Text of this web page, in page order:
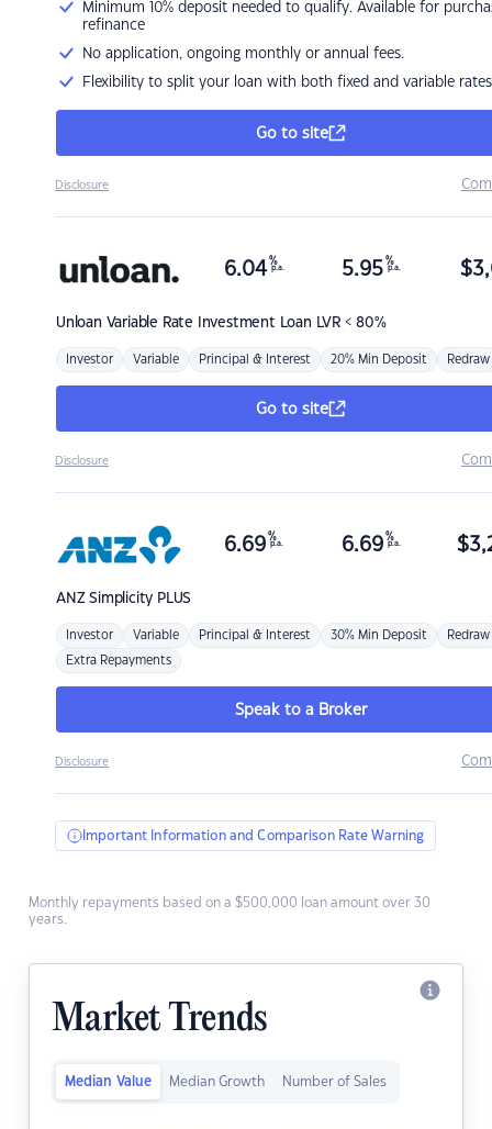
Minimum 10% deposit needed to qualify. Available for
refinance
No application, ongoing monthly or annual fees.
Flexibility to split your loan with both fixed and variable rates
Go to site
Disclosure
Unloan Variable Rate Investment Loan LVR < 80%
6.04 %
p.a. 5.95 %
p.a. $
Investor Variable Principal & Interest 20% Min Deposit Redraw
Go to site
Disclosure
ANZSimplicity PLUS
6.69 %
p.a. 6.69 %
p.a. $
Investor Variable Principal & Interest 30% Min Deposit Redraw
Extra Repayments
Speak to a Broker
Disclosure
Important Information and Comparison Rate Warning
Monthly repayments based on a $500,000 loan amount over 30
years.
Market Trends
Median Value Median Growth Number of Sales